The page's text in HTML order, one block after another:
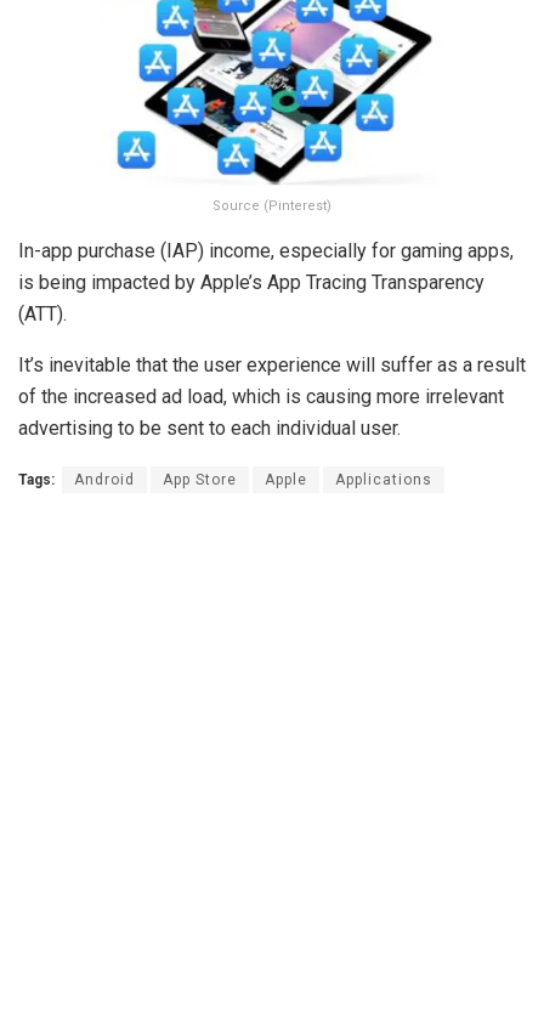
Source (Pinterest)
In-app purchase (IAP) income, especially for gaming apps,
is being impacted by Apple’s App Tracing Transparency
(ATT).
It’s inevitable that the user experience will suffer as a result
of the increased ad load, which is causing more irrelevant
advertising to be sent to each individual user.
Tags: Android App Store Apple Applications